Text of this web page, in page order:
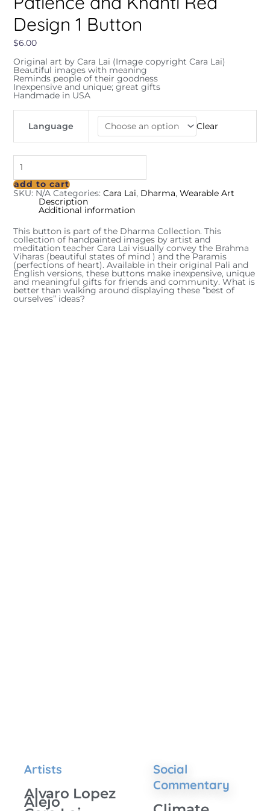
Design 1 Button
$6.00
Original art by Cara Lai (Image copyright Cara Lai)
Beautiful images with meaning
Reminds people of their goodness
Inexpensive and unique; great gifts
Handmade in USA
Language Clear
add to cart
SKU: N/A Categories: Cara Lai, Dharma, Wearable Art
Description
Additional information
This button is part of the Dharma Collection. This
collection of handpainted images by artist and
meditation teacher Cara Lai visually convey the Brahma
Viharas (beautiful states of mind ) and the Paramis
(perfections of heart). Available in their original Pali and
English versions, these buttons make inexpensive, unique
and meaningful gifts for friends and community. What is
better than walking around displaying these “best of
ourselves” ideas?
Artists
Alvaro Lopez
Alejo
Social
Commentary